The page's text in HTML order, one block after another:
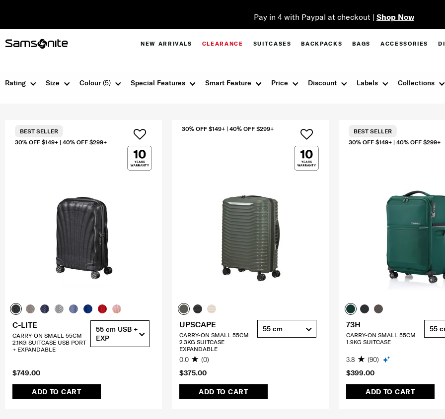
Pay in 4 with Paypal at checkout | Shop Now
NEW ARRIVALS CLEARANCE SUITCASES BACKPACKS BAGS ACCESSORIES
Size Colour(5) Special Features Smart Feature Discount
Price Labels Collections
Rating
$749.00
ADD TO CART
30% OFF $149+ | 40% OFF $299+
BEST SELLER
C-LITE
CARRY-ON SMALL 55CM
2.1KG SUITCASE USB PORT
+ EXPANDABLE
55 cm USB +
EXP
$375.00
ADD TO CART
30% OFF $149+ | 40% OFF $299+
UPSCAPE
CARRY-ON SMALL 55CM
2.3KG SUITCASE
EXPANDABLE
0.0 (0)
55 cm
$399.00
ADD TO CART
30% OFF $149+ | 40% OFF $299+
BEST SELLER
73H
CARRY-ON SMALL 55CM
1.9KG SUITCASE
3.8 (90)
55